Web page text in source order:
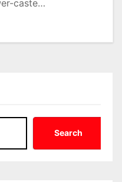
caste…
Search